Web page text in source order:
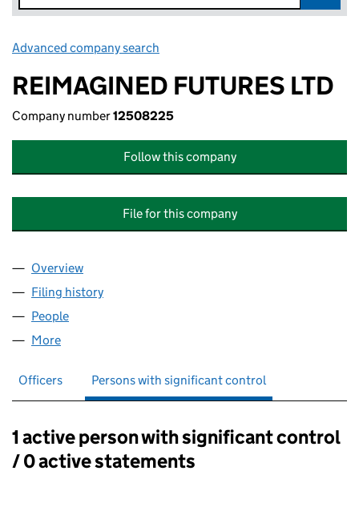
Advanced company search
REIMAGINED FUTURES LTD
Company number12508225
Follow this company
File for this company
Company
Overview
Filing history
People
More
Officers Persons with significant control
Persons with significant control:
1 active person with significant control
/ 0 active statements